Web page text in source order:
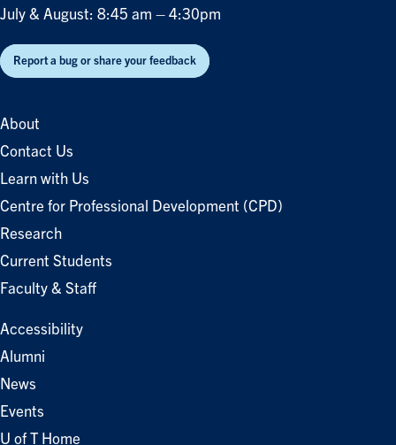
July & August: 8:45 am – 4:30pm
Report a bug or share your feedback
About
Contact Us
Learn with Us
Centre for Professional Development (CPD)
Research
Current Students
Faculty & Staff
Accessibility
Alumni
News
Events
U of T Home